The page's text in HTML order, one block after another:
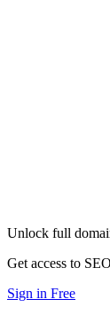
Unlock full
Get access to
Sign in Free